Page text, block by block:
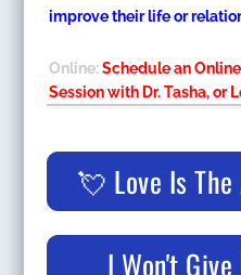
improve their life or
Online:Schedule an
Session with Dr. Tasha, or
💘 Love Is
I Won't